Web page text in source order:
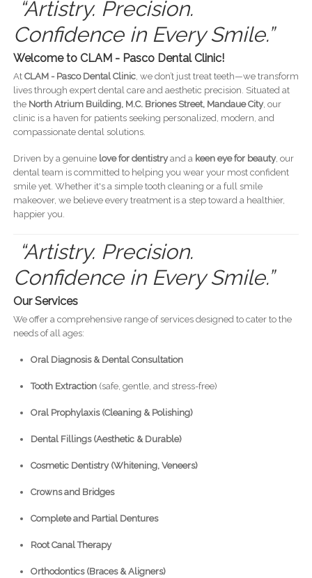
“Artistry. Precision.
Confidence in Every Smile.”
Welcome to CLAM - Pasco Dental Clinic!
At CLAM - Pasco Dental Clinic, we don’t just treat teeth—we transform
lives through expert dental care and aesthetic precision. Situated at
the North Atrium Building, M.C. Briones Street, Mandaue City, our
clinic is a haven for patients seeking personalized, modern, and
compassionate dental solutions.
Driven by a genuine love for dentistryand a keen eye for beauty, our
dental team is committed to helping you wear your most confident
smile yet. Whether it's a simple tooth cleaning or a full smile
makeover, we believe every treatment is a step toward a healthier,
happier you.
“Artistry. Precision.
Confidence in Every Smile.”
Our Services
We offer a comprehensive range of services designed to cater to the
needs of all ages:
Oral Diagnosis & Dental Consultation
Tooth Extraction(safe, gentle, and stress-free)
Oral Prophylaxis (Cleaning & Polishing)
Dental Fillings (Aesthetic & Durable)
Cosmetic Dentistry (Whitening, Veneers)
Crowns and Bridges
Complete and Partial Dentures
Root Canal Therapy
Orthodontics (Braces & Aligners)